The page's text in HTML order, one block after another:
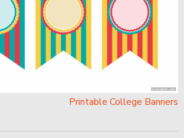
Printable College Banners